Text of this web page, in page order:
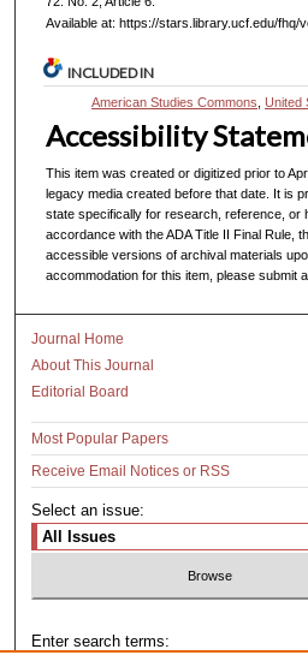
Available at: https://stars.library.ucf.edu/fhq/
INCLUDED IN
American Studies Commons ,United
Accessibility
This item was created or digitized prior to
legacy media created before that date. It is
state specifically for research, reference, or
accordance with the ADA Title II Final Rule,
accessible versions of archival materials
accommodation for this item, please submit
Journal Home
About This Journal
Editorial Board
Most Popular Papers
Receive Email Notices or RSS
Select an issue:
Enter search terms: